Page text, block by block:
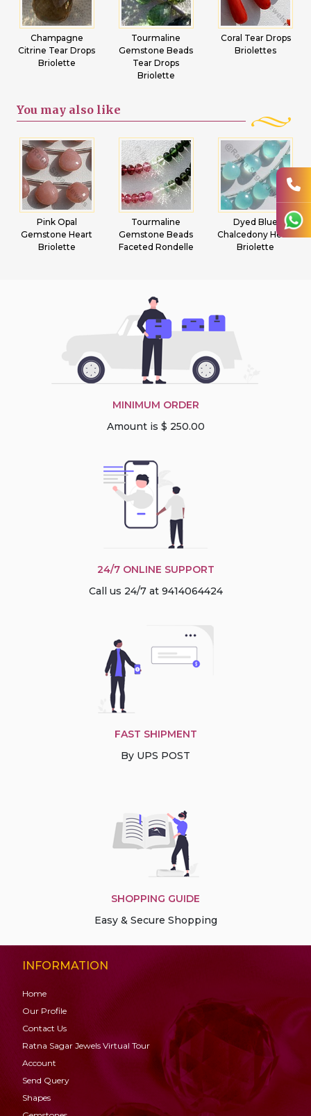
Champagne
Citrine Tear Drops
Briolette
Tourmaline
Gemstone Beads
Tear Drops
Briolette
Coral Tear Drops
Briolettes
You may also like
Pink Opal
Gemstone Heart
Briolette
Tourmaline
Gemstone Beads
Faceted Rondelle
Dyed Blue
Chalcedony Heart
Briolette
MINIMUM ORDER
Amount is $ 250.00
24/7 ONLINE SUPPORT
Call us 24/7 at 9414064424
FAST SHIPMENT
By UPS POST
SHOPPING GUIDE
Easy & Secure Shopping
INFORMATION
Home
Our Profile
Contact Us
Ratna Sagar Jewels Virtual Tour
Account
Send Query
Shapes